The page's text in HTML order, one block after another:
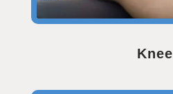
Knee